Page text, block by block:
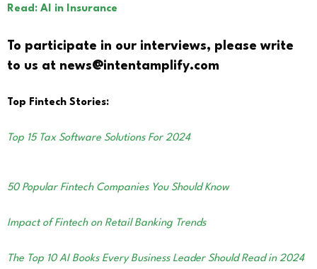
Read: AI in Insurance
To participate in our interviews, please write
to us at news@intentamplify.com
Top Fintech Stories:
Top 15 Tax Software Solutions For 2024
50 Popular Fintech Companies You Should Know
Impact of Fintech on Retail Banking Trends
The Top 10 AI Books Every Business Leader Should Read in 2024